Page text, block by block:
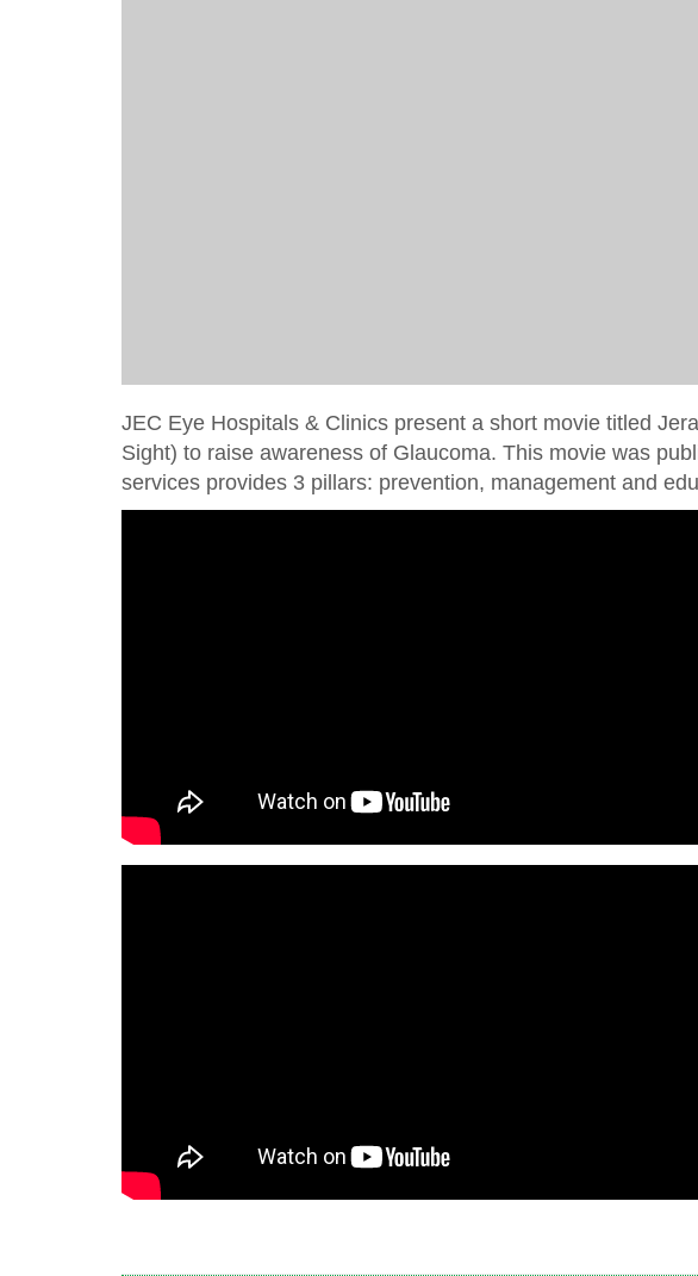
JEC Eye Hospitals & Clinics present a short movie titled
Sight) to raise awareness of Glaucoma. This movie was
services provides 3 pillars: prevention, management and